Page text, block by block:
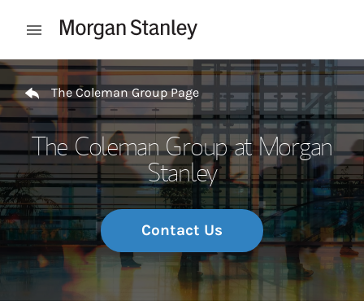
Open mobile menu
Return to Nav
The Coleman Group Page
The Coleman Group at Morgan
Stanley
Contact Us